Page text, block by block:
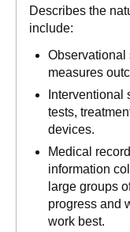
Describes the
include:
measures
tests,
devices.
Medical
information
large groups
progress and
work best.